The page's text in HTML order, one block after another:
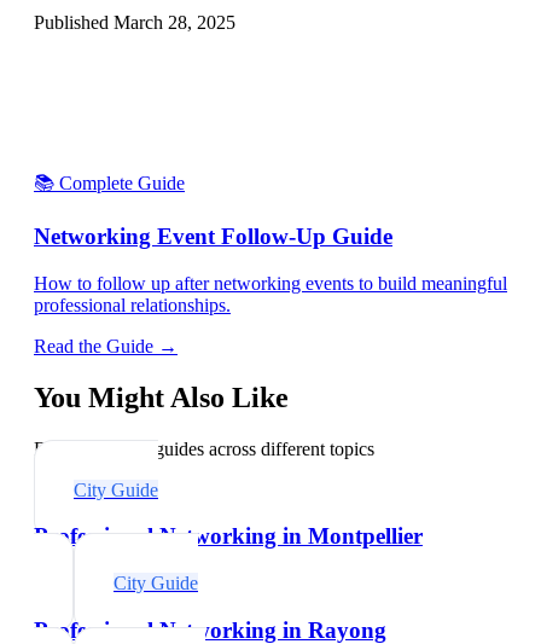
Published March 28, 2025
📚 Complete Guide
Networking Event Follow-Up Guide
How to follow up after networking events to build meaningful
professional relationships.
Read the Guide →
You Might Also Like
Explore related guides across different topics
City Guide
Professional Networking in Montpellier
City Guide
Professional Networking in Rayong